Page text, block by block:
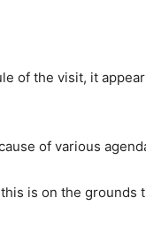
of the visit, it
of various
is on the grounds